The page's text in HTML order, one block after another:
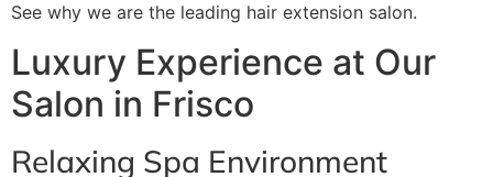
See why we are the leading hair extension salon.
Luxury Experience at Our
Salon in Frisco
Relaxing Spa Environment